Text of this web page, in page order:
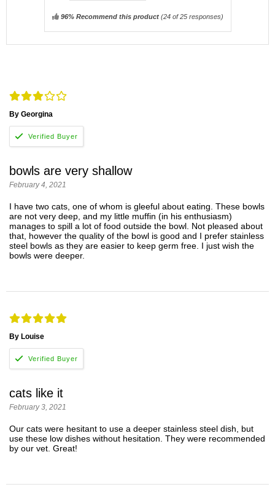
96% Recommend this product (24of 25 responses)
By Georgina
bowls are very shallow
February 4, 2021
I have two cats, one of whom is gleeful about eating. These bowls
are not very deep, and my little muffin (in his enthusiasm)
manages to spill a lot of food outside the bowl. Not pleased about
that, however the quality of the bowl is good and I prefer stainless
steel bowls as they are easier to keep germ free. I just wish the
bowls were deeper.
By Louise
cats like it
February 3, 2021
Our cats were hesitant to use a deeper stainless steel dish, but
use these low dishes without hesitation. They were recommended
by our vet. Great!